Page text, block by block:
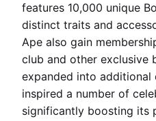
features 10,000 unique
distinct traits and
Ape also gain
club and other exclusive
expanded into additional
inspired a number of
significantly boosting its